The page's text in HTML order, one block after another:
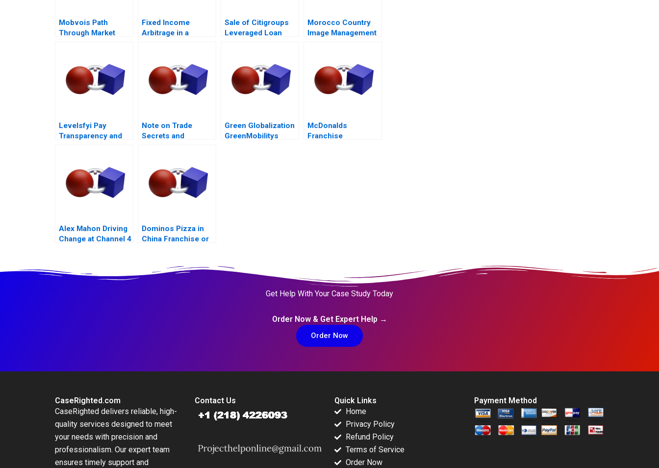
Mobvois Path
Through Market
Fixed Income
Arbitrage in a
Sale of Citigroups
Leveraged Loan
Morocco Country
Image Management
Levelsfyi Pay
Transparency and
Note on Trade
Secrets and
Green Globalization
GreenMobilitys
McDonalds
Franchise
Alex Mahon Driving
Change at Channel 4
Dominos Pizza in
China Franchise or
Get Help With Your Case Study Today
Order Now & Get Expert Help →
Order Now
CaseRighted.com
CaseRighted delivers reliable, high-
quality services designed to meet
your needs with precision and
professionalism. Our expert team
ensures timely support and
Contact Us
Quick Links
Home
Privacy Policy
Refund Policy
Terms of Service
Order Now
Payment Method